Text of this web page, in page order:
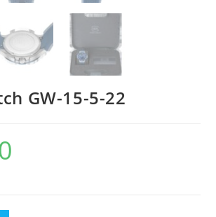
GW-15-5-22